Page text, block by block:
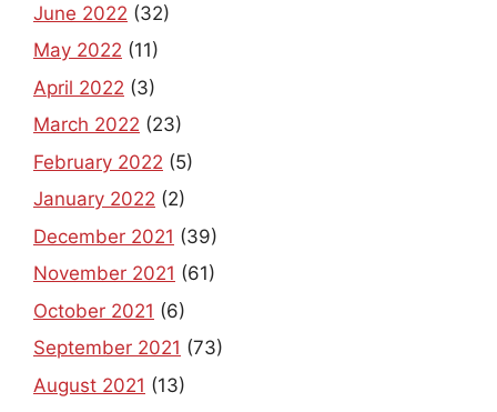
June 2022 (32)
May 2022 (11)
April 2022 (3)
March 2022 (23)
February 2022 (5)
January 2022 (2)
December 2021 (39)
November 2021 (61)
October 2021 (6)
September 2021 (73)
August 2021 (13)